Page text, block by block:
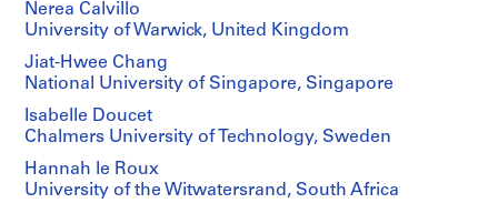
Nerea Calvillo
University of Warwick, United Kingdom
Jiat-Hwee Chang
National University of Singapore, Singapore
Isabelle Doucet
Chalmers University of Technology, Sweden
Hannah le Roux
University of the Witwatersrand, South Africa